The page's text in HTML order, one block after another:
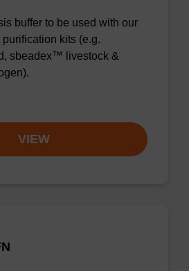
buffer to be used with our
kits (e.g.
sbeadex™ livestock &
VIEW